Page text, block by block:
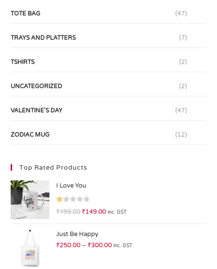
TOTE BAG (47)
TRAYS AND PLATTERS (7)
TSHIRTS (2)
UNCATEGORIZED (2)
VALENTINE'S DAY (47)
ZODIAC MUG (12)
Top Rated Products
I Love You
R
0
₹499.00 ₹149.00 inc. GST
Just Be Happy
₹250.00 – ₹300.00 inc. GST